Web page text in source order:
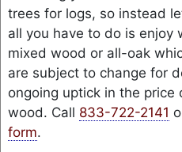
trees for logs, so instead
all you have to do is enjoy
mixed wood or all-oak
are subject to change for
ongoing uptick in the
wood. Call 833-722-2141
form.